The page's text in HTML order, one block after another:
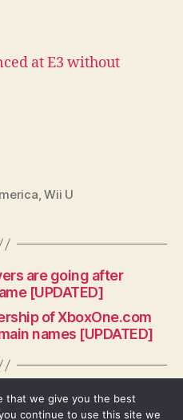
at E3 without
,Wii U
are going after
[UPDATED]
of XboxOne.com
names [UPDATED]
that we give you the best
continue to use this site we